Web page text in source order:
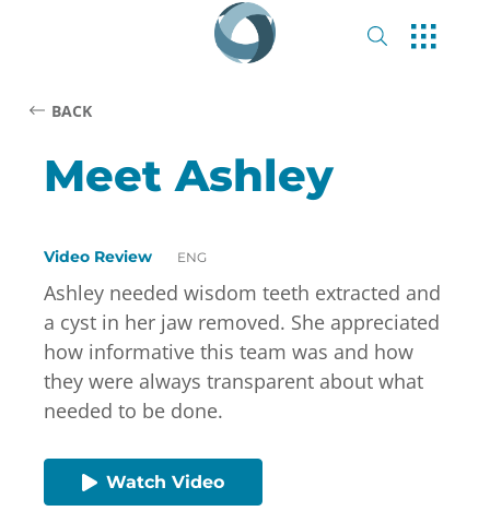
BACK
Meet Ashley
Video Review ENG
Ashley needed wisdom teeth extracted and
a cyst in her jaw removed. She appreciated
how informative this team was and how
they were always transparent about what
needed to be done.
Watch Video